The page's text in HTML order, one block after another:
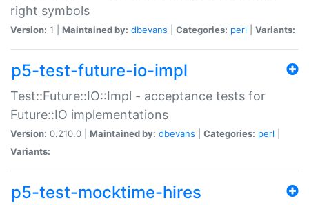
right symbols
Version: 1 | Maintained by: dbevans Categories: perl Variants:
p5-test-future-io-impl
Test::Future::IO::Impl - acceptance tests for
Future::IO implementations
Version: 0.210.0 | Maintained by: dbevans Categories: perl
Variants:
p5-test-mocktime-hires